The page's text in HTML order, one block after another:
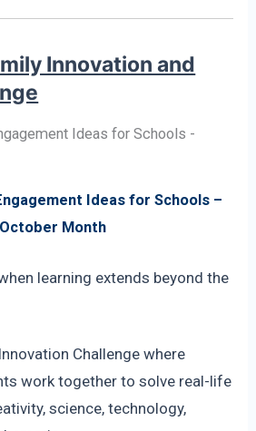
Innovation and
Ideas for Schools –
October Month
learning extends beyond the
Challenge where
work together to solve real-life
science, technology,